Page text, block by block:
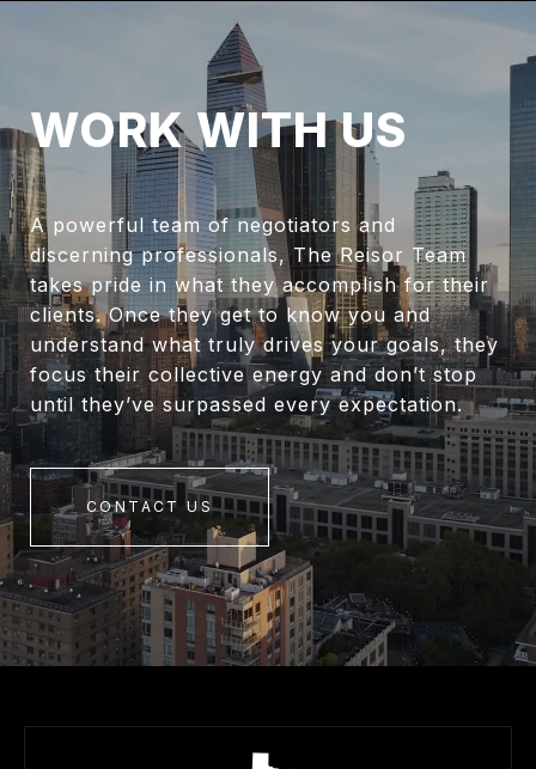
WORK WITH US
A powerful team of negotiators and
discerning professionals, The Reisor Team
takes pride in what they accomplish for their
clients. Once they get to know you and
understand what truly drives your goals, they
focus their collective energy and don’t stop
until they’ve surpassed every expectation.
CONTACT US